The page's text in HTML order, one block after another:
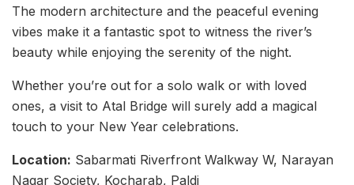
The modern architecture and the peaceful evening
vibes make it a fantastic spot to witness the river’s
beauty while enjoying the serenity of the night.
Whether you’re out for a solo walk or with loved
ones, a visit to Atal Bridge will surely add a magical
touch to your New Year celebrations.
Location: Sabarmati Riverfront Walkway W, Narayan
Nagar Society, Kocharab, Paldi